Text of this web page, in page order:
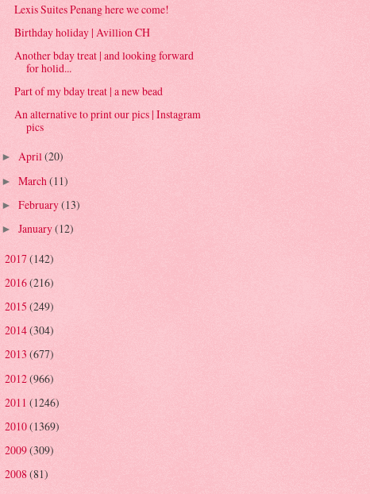
Lexis Suites Penang here we come!
Birthday holiday | Avillion CH
Another bday treat | and looking forward
for holid...
Part of my bday treat | a new bead
An alternative to print our pics | Instagram
pics
► April(20)
► March (11)
► February(13)
► January(12)
2017(142)
2016(216)
2015 (249)
2014(304)
2013 (677)
2012(966)
2011 (1246)
2010(1369)
2009(309)
2008 (81)